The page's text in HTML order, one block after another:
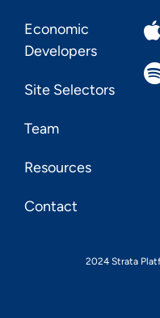
Economic
Developers
Site Selectors
Team
Resources
Contact
2024 Strata